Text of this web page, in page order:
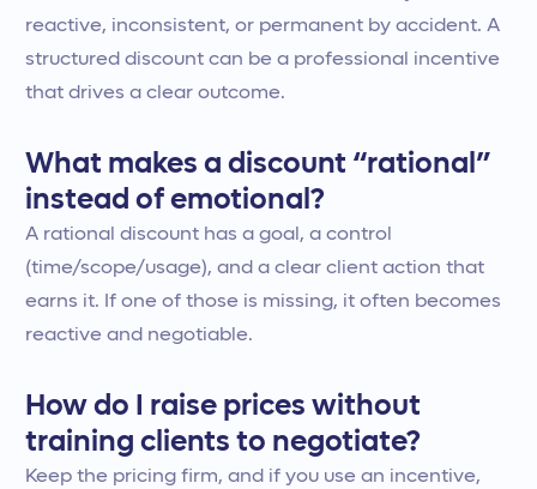
reactive, inconsistent, or permanent by accident. A
structured discount can be a professional incentive
that drives a clear outcome.
What makes a discount “rational”
instead of emotional?
A rational discount has a goal, a control
(time/scope/usage), and a clear client action that
earns it. If one of those is missing, it often becomes
reactive and negotiable.
How do I raise prices without
training clients to negotiate?
Keep the pricing firm, and if you use an incentive,